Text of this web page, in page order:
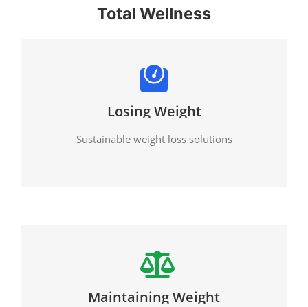
Total Wellness
Losing Weight
Sustainable weight loss solutions
Maintaining Weight